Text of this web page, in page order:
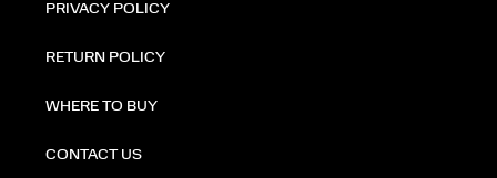
PRIVACY POLICY
RETURN POLICY
WHERE TO BUY
CONTACT US